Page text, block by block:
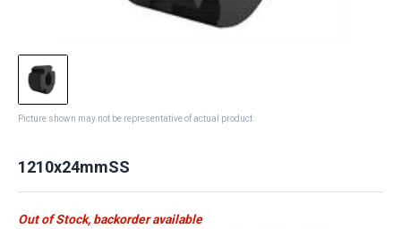
Picture shown may not be representative of actual product
1210x24mmSS
Out of Stock, backorder available